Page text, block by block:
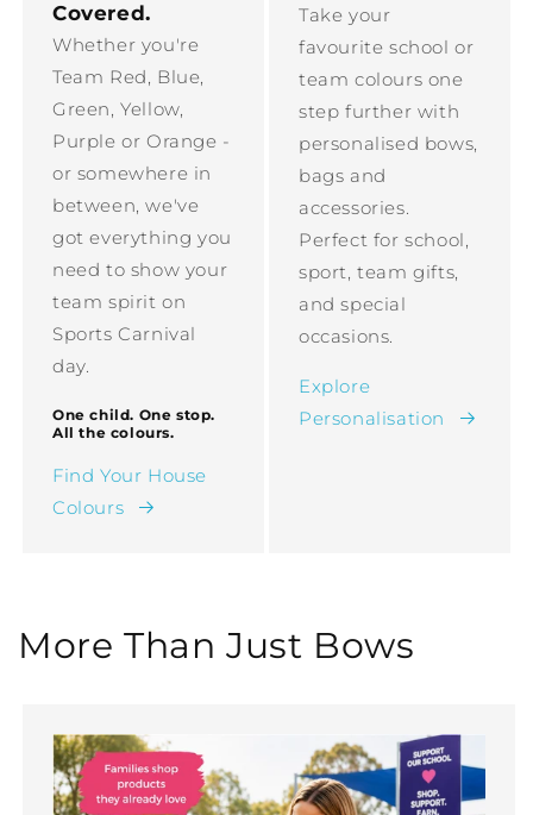
Covered.
Whether you're
Team Red, Blue,
Green, Yellow,
Purple or Orange -
or somewhere in
between, we've
got everything you
need to show your
team spirit on
Sports Carnival
day.
One child. One stop.
All the colours.
Find Your House
Colours
Take your
favourite school or
team colours one
step further with
personalised bows,
bags and
accessories.
Perfect for school,
sport, team gifts,
and special
occasions.
Explore
Personalisation
More Than Just Bows